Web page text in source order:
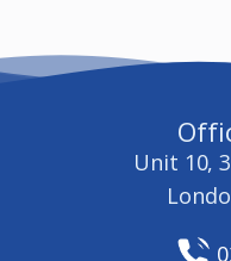
Unit 10,